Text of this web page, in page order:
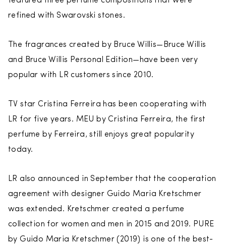
refined with Swarovski stones.
The fragrances created by Bruce Willis—Bruce Willis
and Bruce Willis Personal Edition—have been very
popular with LR customers since 2010.
TV star Cristina Ferreira has been cooperating with
LR for five years. MEU by Cristina Ferreira, the first
perfume by Ferreira, still enjoys great popularity
today.
LR also announced in September that the cooperation
agreement with designer Guido Maria Kretschmer
was extended. Kretschmer created a perfume
collection for women and men in 2015 and 2019. PURE
by Guido Maria Kretschmer (2019) is one of the best-